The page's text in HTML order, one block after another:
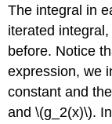
The integral in
iterated
before. Notice
expression, we
constant and
and \(g_2(x)\).